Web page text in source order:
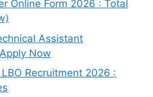
Online Form 2026 : Total
Assistant
Now
Recruitment 2026 :